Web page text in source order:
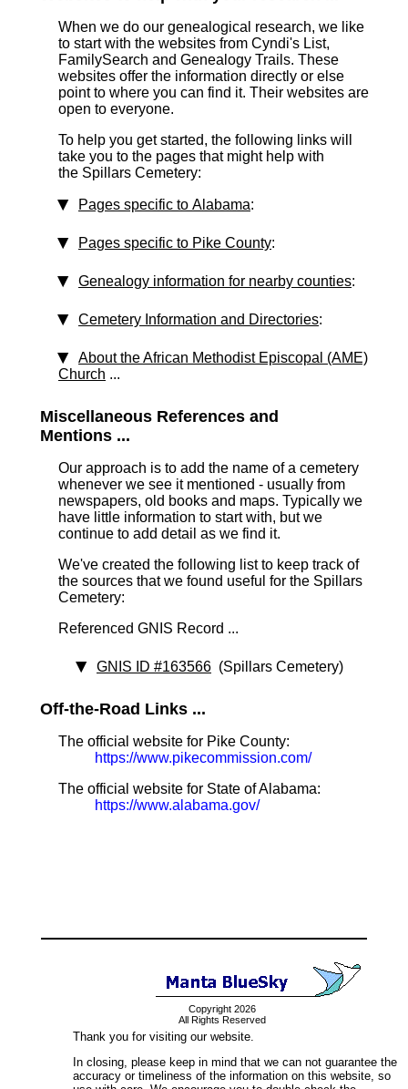
When we do our genealogical research, we like
to start with the websites from Cyndi's List,
FamilySearch and Genealogy Trails. These
websites offer the information directly or else
point to where you can find it. Their websites are
open to everyone.
To help you get started, the following links will
take you to the pages that might help with
the Spillars Cemetery:
Pages specific to Alabama:
Pages specific to Pike County:
Genealogy information for nearby counties:
Cemetery Information and Directories:
About the African Methodist Episcopal (AME)
Church ...
Miscellaneous References and
Mentions ...
Our approach is to add the name of a cemetery
whenever we see it mentioned - usually from
newspapers, old books and maps. Typically we
have little information to start with, but we
continue to add detail as we find it.
We've created the following list to keep track of
the sources that we found useful for the Spillars
Cemetery:
Referenced GNIS Record ...
GNIS ID #163566 (Spillars Cemetery)
Off-the-Road Links ...
The official website for Pike County:
https://www.pikecommission.com/
The official website for State of Alabama:
https://www.alabama.gov/
Copyright 2026
All Rights Reserved
Thank you for visiting our website.
In closing, please keep in mind that we can not guarantee the
accuracy or timeliness of the information on this website, so